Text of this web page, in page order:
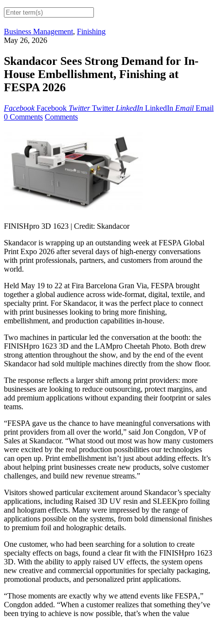
Business Management, Finishing
May 26, 2026
Skandacor Sees Strong Demand for In-
House Embellishment, Finishing at
FESPA 2026
Facebook Facebook Twitter Twitter LinkedIn LinkedIn Email Email
0 Comments Comments
FINISHpro 3D 1623 | Credit: Skandacor
Skandacor is wrapping up an outstanding week at FESPA Global
Print Expo 2026 after several days of high-energy conversations
with print professionals, partners, and customers from around the
world.
Held May 19 to 22 at Fira Barcelona Gran Via, FESPA brought
together a global audience across wide-format, digital, textile, and
specialty print. For Skandacor, it was the perfect place to connect
with print businesses looking to bring more finishing,
embellishment, and production capabilities in-house.
Two machines in particular led the conversation at the booth: the
FINISHpro 1623 3D and the LAMpro Cheetah Photo. Both drew
strong attention throughout the show, and by the end of the event
Skandacor had sold multiple machines directly from the show floor.
The response reflects a larger shift among print providers: more
businesses are looking to reduce outsourcing, protect margins, and
add premium applications without expanding their footprint or sales
teams.
“FESPA gave us the chance to have meaningful conversations with
print providers from all over the world,” said Jon Congdon, VP of
Sales at Skandacor. “What stood out most was how many customers
were excited by the real production possibilities our technologies
can open up. Print embellishment isn’t just about adding effects. It’s
about helping print businesses create new products, solve customer
challenges, and build new revenue streams.”
Visitors showed particular excitement around Skandacor’s specialty
applications, including Raised 3D UV resin and SLEEKpro foiling
and hologram effects. Many were impressed by the range of
applications possible on the systems, from bold dimensional finishes
to premium foil and holographic details.
One customer, who had been searching for a solution to create
specialty effects on bags, found a clear fit with the FINISHpro 1623
3D. With the ability to apply raised UV effects, the system opens
new creative and commercial opportunities for specialty packaging,
promotional products, and personalized print applications.
“Those moments are exactly why we attend events like FESPA,”
Congdon added. “When a customer realizes that something they’ve
been trying to achieve is now possible, that’s when the value